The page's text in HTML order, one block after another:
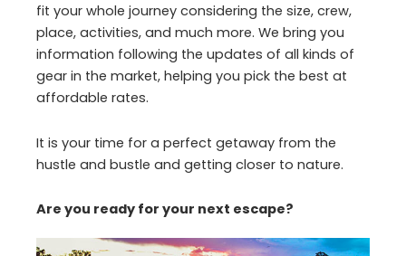
fit your whole journey considering the size, crew,
place, activities, and much more. We bring you
information following the updates of all kinds of
gear in the market, helping you pick the best at
affordable rates.
It is your time for a perfect getaway from the
hustle and bustle and getting closer to nature.
Are you ready for your next escape?